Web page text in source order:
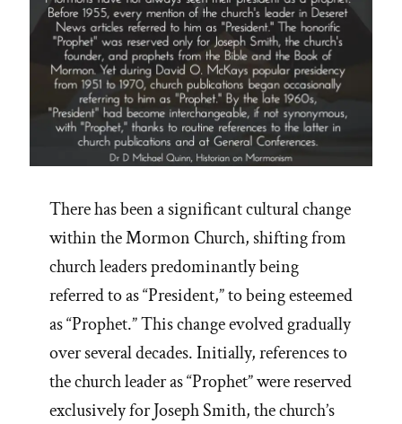
There has been a significant cultural change
within the Mormon Church, shifting from
church leaders predominantly being
referred to as “President,” to being esteemed
as “Prophet.” This change evolved gradually
over several decades. Initially, references to
the church leader as “Prophet” were reserved
exclusively for Joseph Smith, the church’s